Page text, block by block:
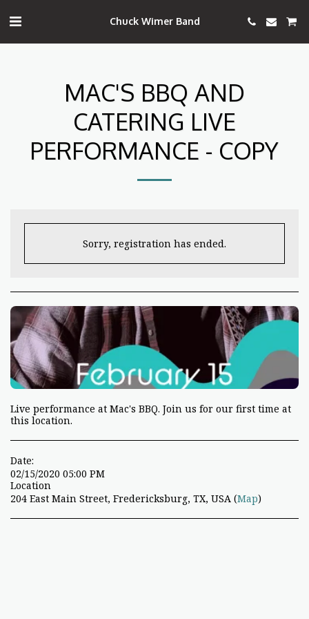
Chuck Wimer Band
MAC'S BBQ AND
CATERING LIVE
PERFORMANCE - COPY
Sorry, registration has ended.
Live performance at Mac's BBQ. Join us for our first time at
this location.
Date:
02/15/2020 05:00 PM
Location
204 East Main Street, Fredericksburg, TX, USA (Map)